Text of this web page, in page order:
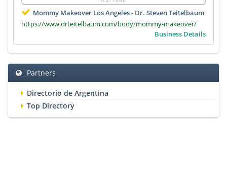
Mommy Makeover Los Angeles - Dr. Steven Teitelbaum
https://www.drteitelbaum.com/body/mommy-makeover/
Business Details
Partners
Directorio de Argentina
Top Directory